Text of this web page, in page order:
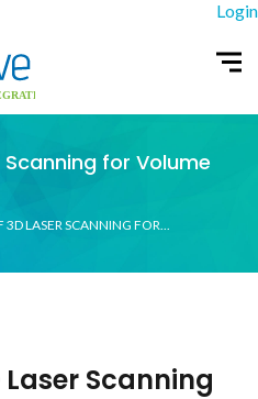
Login
for Volume
LASER SCANNING FOR...
Scanning